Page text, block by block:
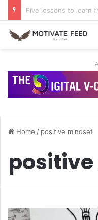
A life of dreams is a
Home / positive mindset